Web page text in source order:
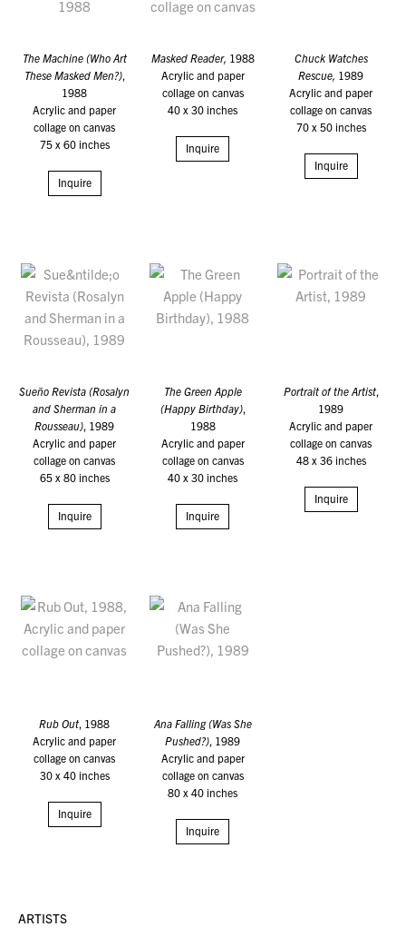
The Machine (Who Art
These Masked Men?),
1988
Acrylic and paper
collage on canvas
75 x 60 inches
Inquire
Masked Reader, 1988
Acrylic and paper
collage on canvas
40 x 30 inches
Inquire
Chuck Watches
Rescue, 1989
Acrylic and paper
collage on canvas
70 x 50 inches
Inquire
Sueño Revista (Rosalyn
and Sherman in a
Rousseau) , 1989
Acrylic and paper
collage on canvas
65 x 80 inches
Inquire
The Green Apple
(Happy Birthday),
1988
Acrylic and paper
collage on canvas
40 x 30 inches
Inquire
Portrait of the Artist,
1989
Acrylic and paper
collage on canvas
48 x 36 inches
Inquire
Rub Out, 1988
Acrylic and paper
collage on canvas
30 x 40 inches
Inquire
Ana Falling (Was She
Pushed?), 1989
Acrylic and paper
collage on canvas
80 x 40 inches
Inquire
ARTISTS